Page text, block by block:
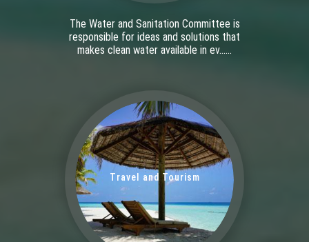
The Water and Sanitation Committee is
responsible for ideas and solutions that
makes clean water available in ev......
Travel and Tourism